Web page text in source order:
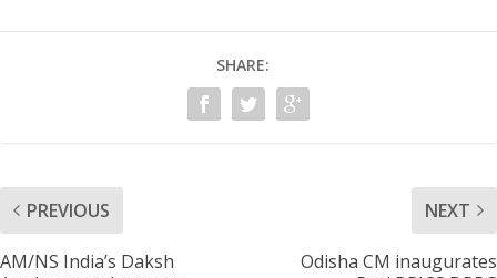
SHARE:
PREVIOUS
AM/NS India’s Daksh
NEXT
Odisha CM inaugurates